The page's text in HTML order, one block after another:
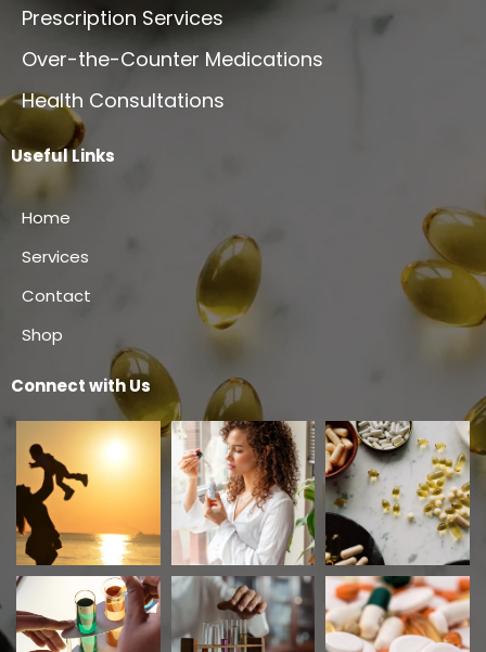
Prescription Services
Over-the-Counter Medications
Health Consultations
Useful Links
Home
Services
Contact
Shop
Connect with Us